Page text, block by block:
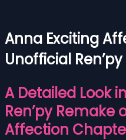
Anna Exciting
Unofficial
A Detailed Look
Ren’py Remake
Affection